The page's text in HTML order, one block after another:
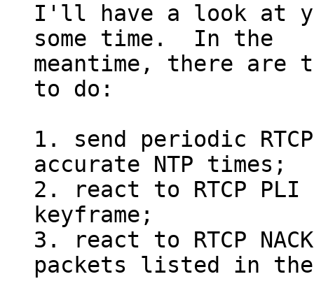
I'll have a look at
some time.  In the
meantime, there are
to do:
1. send periodic
accurate NTP times;
2. react to RTCP
keyframe;
3. react to RTCP
packets listed in the